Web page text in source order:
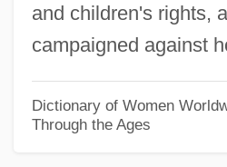
and children's rights,
campaigned against
Dictionary of Women
Through the Ages
Rangers
Ranger's Roundup
Ranger College: Narrative